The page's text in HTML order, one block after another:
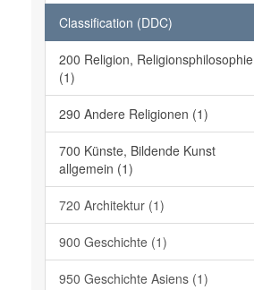
Classification (DDC)
200 Religion, Religionsphilosophie
(1)
290 Andere Religionen (1)
700 Künste, Bildende Kunst
allgemein (1)
720 Architektur (1)
900 Geschichte (1)
950 Geschichte Asiens (1)